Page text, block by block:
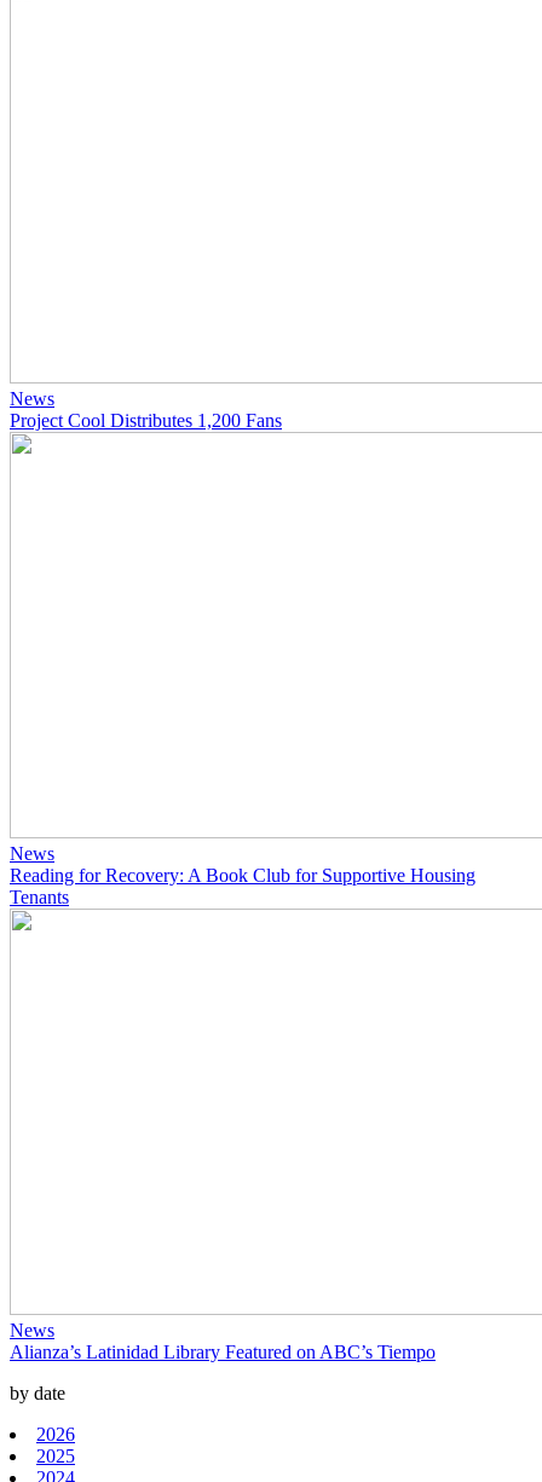
News
Project Cool Distributes 1,200 Fans
News
Reading for Recovery: A Book Club for Supportive Housing
Tenants
News
Alianza’s Latinidad Library Featured on ABC’s Tiempo
by date
2026
2025
2024